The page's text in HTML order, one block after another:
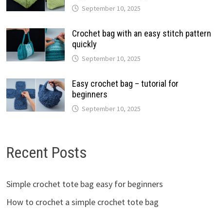
September 10, 2025
Crochet bag with an easy stitch pattern
quickly
September 10, 2025
Easy crochet bag – tutorial for
beginners
September 10, 2025
Recent Posts
Simple crochet tote bag easy for beginners
How to crochet a simple crochet tote bag